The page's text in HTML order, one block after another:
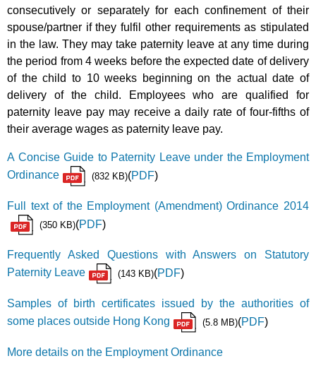
consecutively or separately for each confinement of their
spouse/partner if they fulfil other requirements as stipulated
in the law. They may take paternity leave at any time during
the period from 4 weeks before the expected date of delivery
of the child to 10 weeks beginning on the actual date of
delivery of the child. Employees who are qualified for
paternity leave pay may receive a daily rate of four-fifths of
their average wages as paternity leave pay.
A Concise Guide to Paternity Leave under the Employment
Ordinance
(832 KB)(PDF)
Full text of the Employment (Amendment) Ordinance 2014
(350 KB)(PDF)
Frequently Asked Questions with Answers on Statutory
Paternity Leave
(143 KB)(PDF)
Samples of birth certificates issued by the authorities of
some places outside Hong Kong
(5.8 MB)(PDF)
More details on the Employment Ordinance